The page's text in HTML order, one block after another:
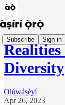
Subscribe Sign in
Diversity
Olúwáṣèyí
Apr 26, 2023